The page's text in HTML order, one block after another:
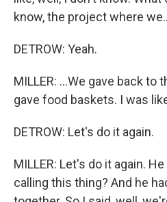
know, the project where
DETROW: Yeah.
MILLER: ...We gave back to
gave food baskets. I was
DETROW: Let's do it again.
MILLER: Let's do it again.
calling this thing? And he